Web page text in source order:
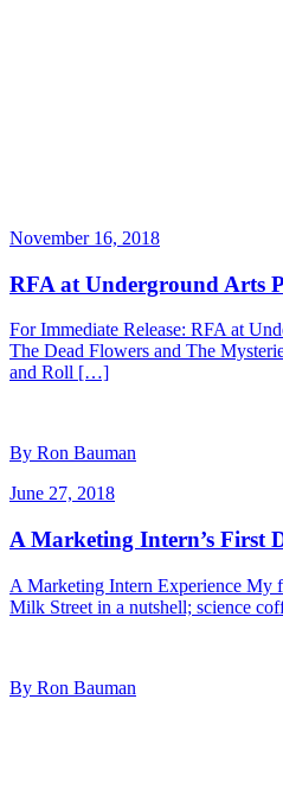
November 16, 2018
RFA at Underground Arts
For Immediate Release: RFA at
The Dead Flowers and The
and Roll […]
By Ron Bauman
June 27, 2018
A Marketing Intern’s First
A Marketing Intern Experience My
Milk Street in a nutshell; science
By Ron Bauman